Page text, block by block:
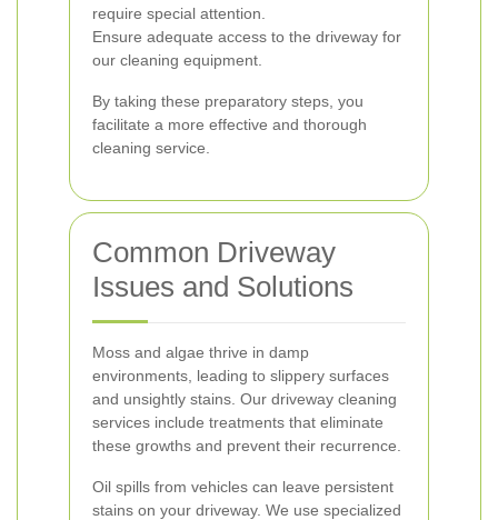
require special attention.
Ensure adequate access to the driveway for
our cleaning equipment.
By taking these preparatory steps, you
facilitate a more effective and thorough
cleaning service.
Common Driveway
Issues and Solutions
Moss and algae thrive in damp
environments, leading to slippery surfaces
and unsightly stains. Our driveway cleaning
services include treatments that eliminate
these growths and prevent their recurrence.
Oil spills from vehicles can leave persistent
stains on your driveway. We use specialized